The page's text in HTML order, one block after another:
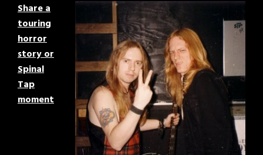
Share a
touring
horror
story or
Spinal
Tap
moment